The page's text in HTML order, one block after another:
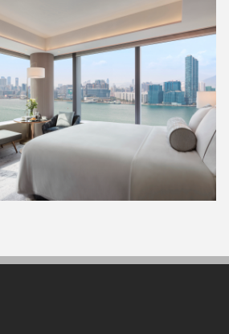
View
File